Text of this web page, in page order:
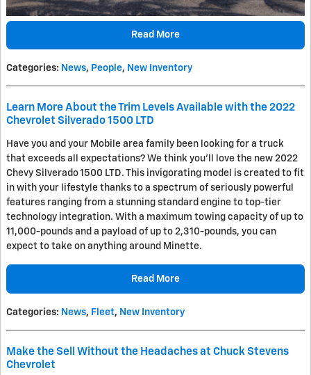
Read More
Categories: News, People, New Inventory
Learn More About the Trim Levels Available with the 2022
Chevrolet Silverado 1500 LTD
Have you and your Mobile area family been looking for a truck
that exceeds all expectations? We think you'll love the new 2022
Chevy Silverado 1500 LTD. This invigorating model is created to fit
in with your lifestyle thanks to a spectrum of seriously powerful
features ranging from a stunning standard engine to top-tier
technology integration. With a maximum towing capacity of up to
11,000-pounds and a payload of up to 2,310-pounds, you can
expect to take on anything around Minette.
Read More
Categories: News, Fleet, New Inventory
Make the Sell Without the Headaches at Chuck Stevens
Chevrolet